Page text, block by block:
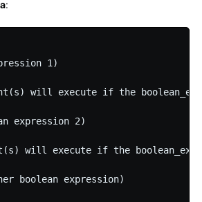
:
1)
will execute if the
expression 2)
will execute if the
boolean expression)